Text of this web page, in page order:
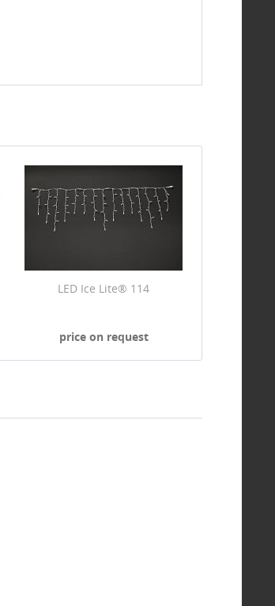
LED Ice Lite® 114
price on request